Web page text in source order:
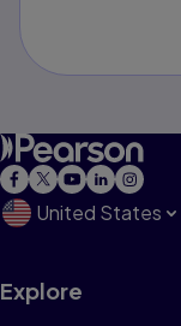
United States
Explore